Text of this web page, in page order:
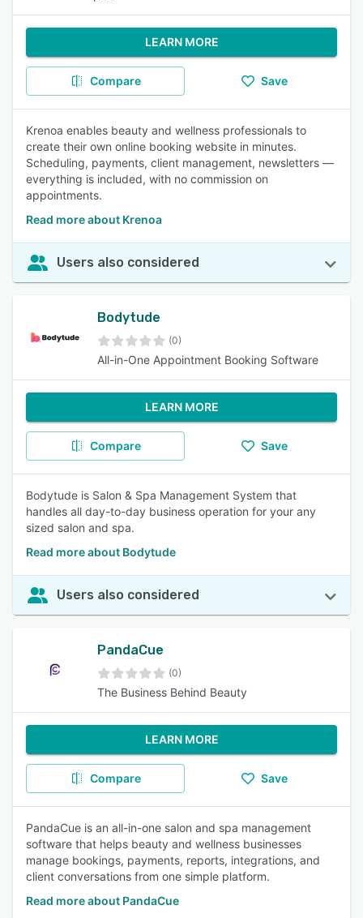
LEARN MORE
Compare Save
Krenoa enables beauty and wellness professionals to
create their own online booking website in minutes.
Scheduling, payments, client management, newsletters —
everything is included, with no commission on
appointments.
Read more about Krenoa
Users also considered
Bodytude
(0)
All-in-One Appointment Booking Software
LEARN MORE
Compare Save
Bodytude is Salon & Spa Management System that
handles all day-to-day business operation for your any
sized salon and spa.
Read more about Bodytude
Users also considered
PandaCue
(0)
The Business Behind Beauty
LEARN MORE
Compare Save
PandaCue is an all-in-one salon and spa management
software that helps beauty and wellness businesses
manage bookings, payments, reports, integrations, and
client conversations from one simple platform.
Read more about PandaCue